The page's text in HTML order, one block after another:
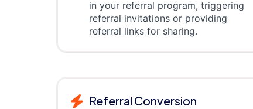
in your referral program, triggering
referral invitations or providing
referral links for sharing.
Referral Conversion